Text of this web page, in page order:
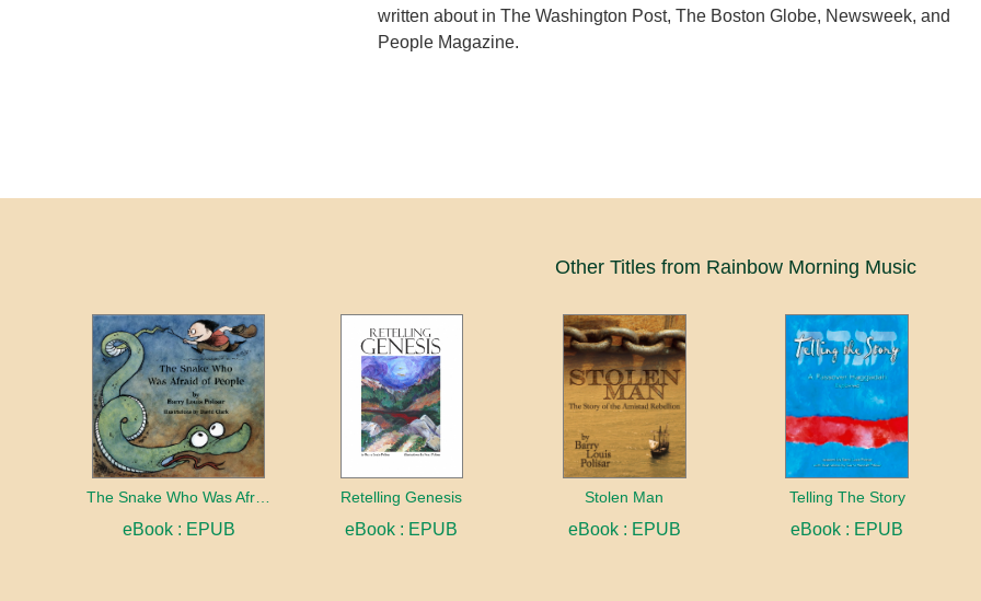
written about in The Washington Post, The Boston Globe, Newsweek, and
People Magazine.
Other Titles from Rainbow Morning Music
The Snake Who Was Afraid of People
eBook : EPUB
Retelling Genesis
eBook : EPUB
Stolen Man
eBook : EPUB
Telling The Story
eBook : EPUB